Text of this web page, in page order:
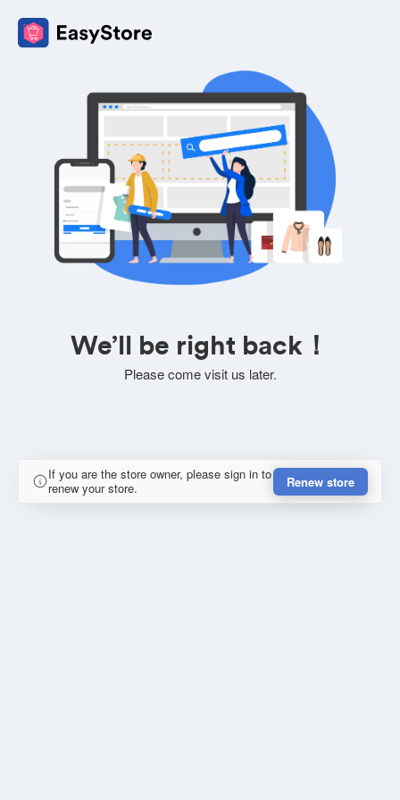
We’ll be right back！
Please come visit us later.
If you are the store owner, please sign in to
renew your store.
Renew store